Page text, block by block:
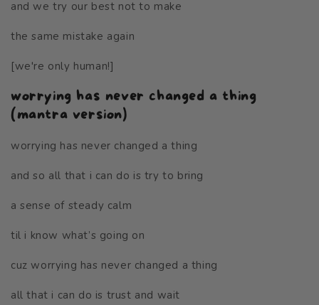
and we try our best not to make
the same mistake again
[we're only human!]
worrying has never changed a thing
(mantra version)
worrying has never changed a thing
and so all that i can do is try to bring
a sense of steady calm
til i know what’s going on
cuz worrying has never changed a thing
all that i can do is trust and wait